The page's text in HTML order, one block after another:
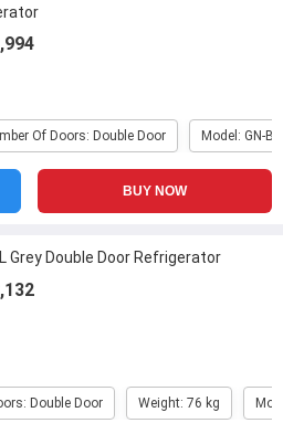
Of Doors: Double Door Model: GN-
BUY NOW
Grey Double Door Refrigerator
Double Door Weight: 76 kg